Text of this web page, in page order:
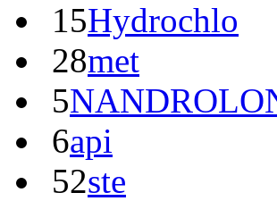
15Hydrochlo
28met
5
6api
52ste